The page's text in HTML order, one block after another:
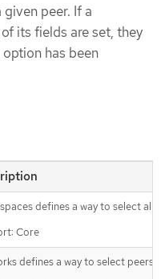
peer. If a
its fields are set, they
has been
defines a way to select all
Core
defines a way to select peers